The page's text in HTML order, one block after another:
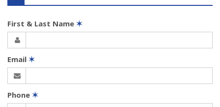
First & Last Name ✶
Email ✶
Phone ✶